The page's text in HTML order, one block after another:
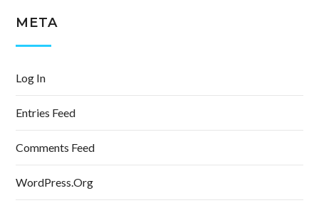
META
Log In
Entries Feed
Comments Feed
WordPress.org